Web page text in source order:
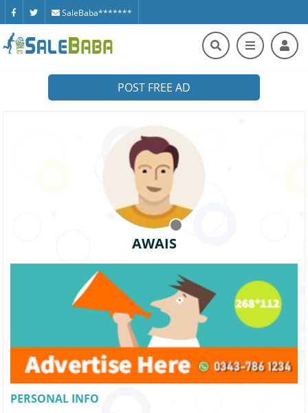
SaleBaba*******
POST FREE AD
AWAIS
PERSONAL INFO